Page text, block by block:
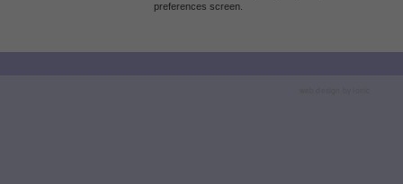
preferences screen.